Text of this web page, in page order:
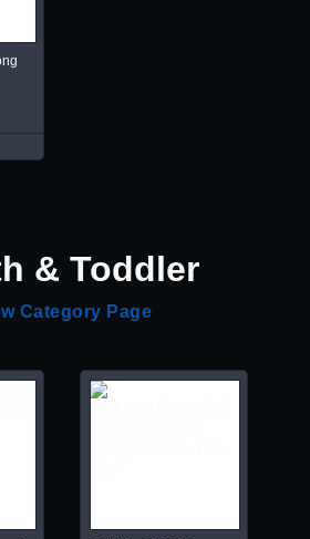
& Toddler
Category Page